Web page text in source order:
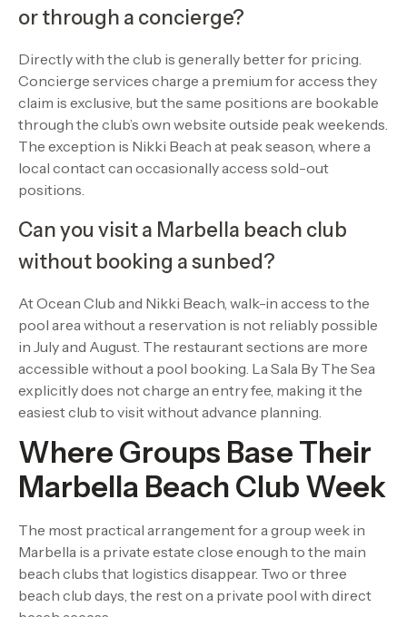
or through a concierge?
Directly with the club is generally better for pricing.
Concierge services charge a premium for access they
claim is exclusive, but the same positions are bookable
through the club’s own website outside peak weekends.
The exception is Nikki Beach at peak season, where a
local contact can occasionally access sold-out
positions.
Can you visit a Marbella beach club
without booking a sunbed?
At Ocean Club and Nikki Beach, walk-in access to the
pool area without a reservation is not reliably possible
in July and August. The restaurant sections are more
accessible without a pool booking. La Sala By The Sea
explicitly does not charge an entry fee, making it the
easiest club to visit without advance planning.
Where Groups Base Their
Marbella Beach Club Week
The most practical arrangement for a group week in
Marbella is a private estate close enough to the main
beach clubs that logistics disappear. Two or three
beach club days, the rest on a private pool with direct